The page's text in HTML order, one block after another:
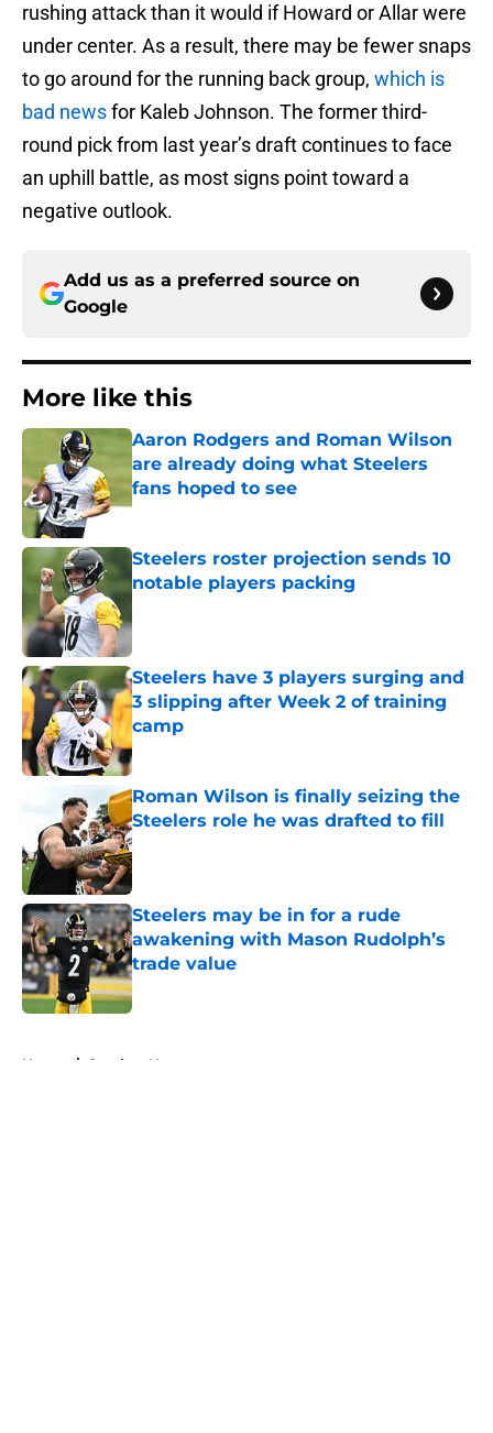
rushing attack than it would if Howard or Allar were
under center. As a result, there may be fewer snaps
to go around for the running back group, which is
bad newsfor Kaleb Johnson. The former third-
round pick from last year’s draft continues to face
an uphill battle, as most signs point toward a
negative outlook.
Add us as a preferred source on
Google
More like this
Aaron Rodgers and Roman Wilson
are already doing what Steelers
fans hoped to see
Published by on Invalid Date
Steelers roster projection sends 10
notable players packing
Steelers have 3 players surging and
3 slipping after Week 2 of training
camp
Published by on Invalid Date
Roman Wilson is finally seizing the
Steelers role he was drafted to fill
Published by on Invalid Date
Steelers may be in for a rude
awakening with Mason Rudolph’s
trade value
Published by on Invalid Date
Home / Steelers News